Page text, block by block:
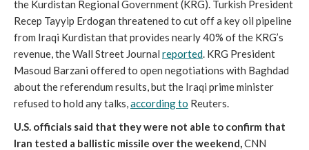
the Kurdistan Regional Government (KRG). Turkish President
Recep Tayyip Erdogan threatened to cut off a key oil pipeline
from Iraqi Kurdistan that provides nearly 40% of the KRG’s
revenue, the Wall Street Journal reported. KRG President
Masoud Barzani offered to open negotiations with Baghdad
about the referendum results, but the Iraqi prime minister
refused to hold any talks,according to Reuters.
U.S. officials said that they were not able to confirm that
Iran tested a ballistic missile over the weekend,CNN